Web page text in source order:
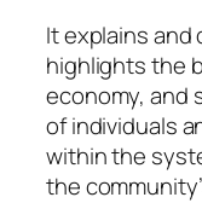
It explains and
highlights the
economy, and
of individuals
within the
the